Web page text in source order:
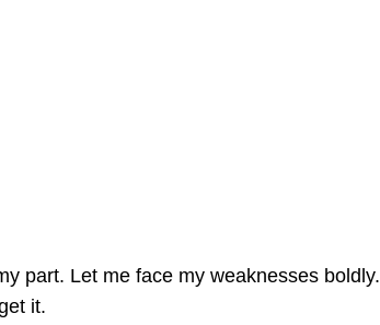
part. Let me face my weaknesses boldly.
it.